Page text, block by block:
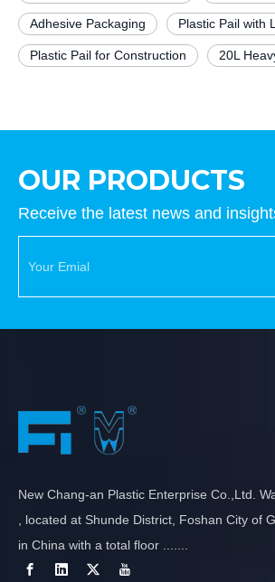
Adhesive Packaging Plastic Pail with
Plastic Pail for Construction 20L
OUR PRODUCTS
Receive the latest news and
New Chang-an Plastic Enterprise Co.,Ltd.
, located at Shunde District, Foshan City of
in China with a total floor .......